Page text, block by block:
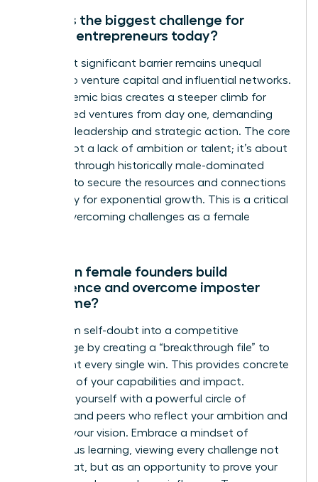
What is the biggest challenge for
female entrepreneurs today?
The most significant barrier remains unequal
access to venture capital and influential networks.
This systemic bias creates a steeper climb for
women-led ventures from day one, demanding
visionary leadership and strategic action. The core
issue is not a lack of ambition or talent; it’s about
breaking through historically male-dominated
systems to secure the resources and connections
necessary for exponential growth. This is a critical
step in overcoming challenges as a female
How can female founders build
confidence and overcome imposter
syndrome?
Transform self-doubt into a competitive
advantage by creating a “breakthrough file” to
document every single win. This provides concrete
evidence of your capabilities and impact.
Surround yourself with a powerful circle of
mentors and peers who reflect your ambition and
validate your vision. Embrace a mindset of
continuous learning, viewing every challenge not
as a threat, but as an opportunity to prove your